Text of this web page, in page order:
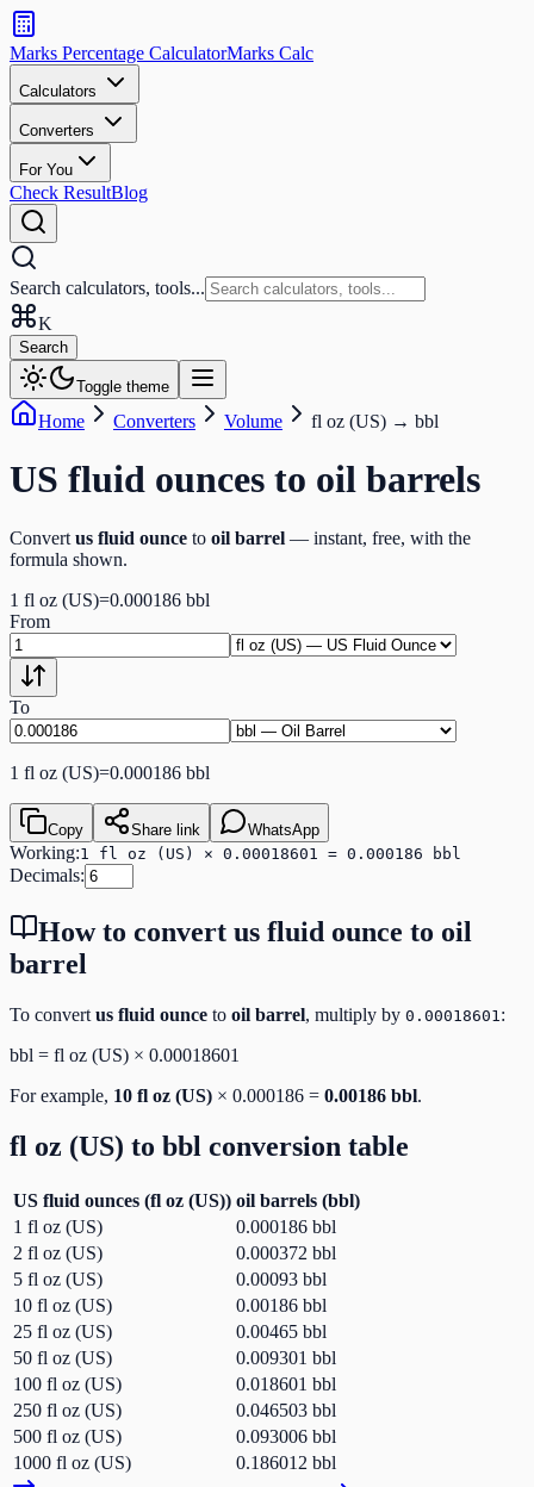
Search
calculators
and
tools
Search
Marks Percentage CalculatorMarks Calc
Calculators
Converters
For You
Check ResultBlog
Search calculators, tools...
K
Search
Toggle theme
Home Converters Volume fl oz (US) → bbl
US fluid ounces to oil barrels
Convert us fluid ounce to oil barrel — instant, free, with the
formula shown.
1 fl oz (US)=0.000186 bbl
From
To
1 fl oz (US)=0.000186 bbl
Copy Share link WhatsApp
Working:1 fl oz (US) × 0.00018601 = 0.000186 bbl
Decimals:
How to convert us fluid ounce to oil
barrel
To convert us fluid ounce to oil barrel, multiply by 0.00018601 :
bbl = fl oz (US) × 0.00018601
For example, 10 fl oz (US) × 0.000186 = 0.00186 bbl.
fl oz (US) to bbl conversion table
US fluid ounces (fl oz (US)) oil barrels (bbl)
1 fl oz (US) 0.000186 bbl
2 fl oz (US) 0.000372 bbl
5 fl oz (US) 0.00093 bbl
10 fl oz (US) 0.00186 bbl
25 fl oz (US) 0.00465 bbl
50 fl oz (US) 0.009301 bbl
100 fl oz (US) 0.018601 bbl
250 fl oz (US) 0.046503 bbl
500 fl oz (US) 0.093006 bbl
1000 fl oz (US) 0.186012 bbl